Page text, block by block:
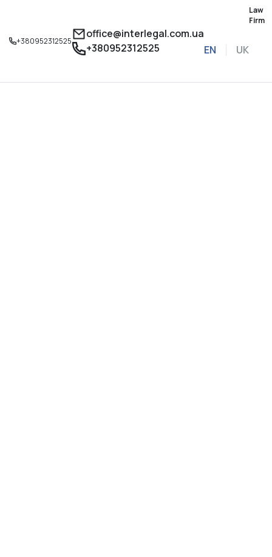
+380952312525
Law
Firm
office@interlegal.com.ua
+380952312525
EN UK